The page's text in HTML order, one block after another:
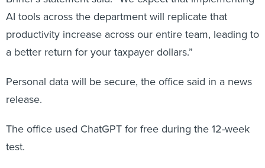
AI tools across the department will replicate that
productivity increase across our entire team, leading to
a better return for your taxpayer dollars.”
Personal data will be secure, the office said in a news
release.
The office used ChatGPT for free during the 12-week
test.